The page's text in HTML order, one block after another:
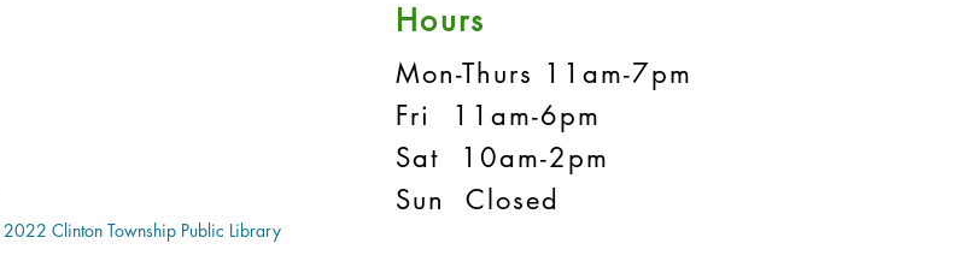
Hours
Mon-Thurs 11am-7pm
Fri 11am-6pm
Sat 10am-2pm
Sun Closed
2022 Clinton Township Public Library